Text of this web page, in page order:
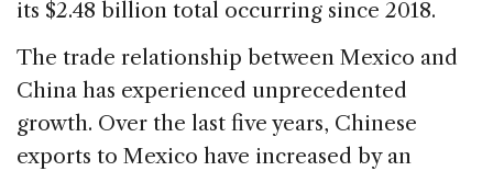
its $2.48 billion total occurring since 2018.
The trade relationship between Mexico and
China has experienced unprecedented
growth. Over the last five years, Chinese
exports to Mexico have increased by an